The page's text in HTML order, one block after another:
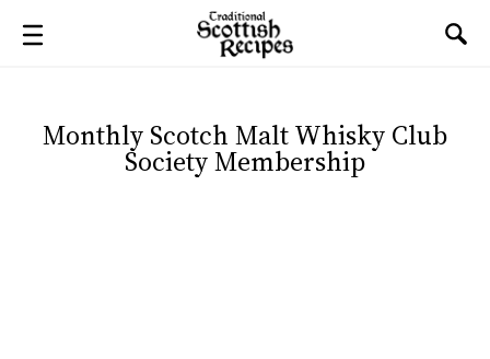
Monthly Scotch Malt Whisky Club
Society Membership